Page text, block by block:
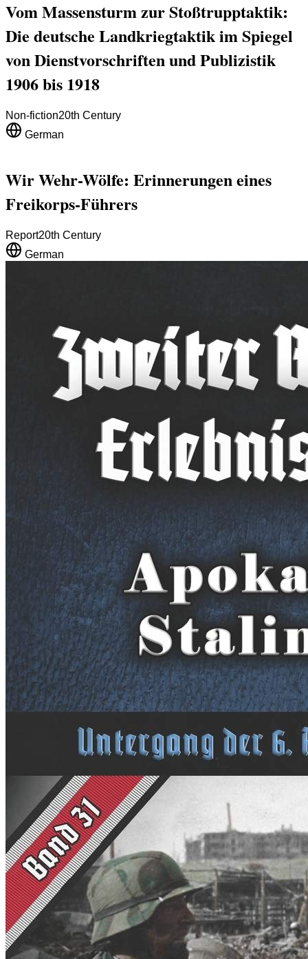
Vom Massensturm zur Stoßtrupptaktik:
Die deutsche Landkriegtaktik im Spiegel
von Dienstvorschriften und Publizistik
1906 bis 1918
Non-fiction20th Century
German
Wir Wehr-Wölfe: Erinnerungen eines
Freikorps-Führers
Report20th Century
German